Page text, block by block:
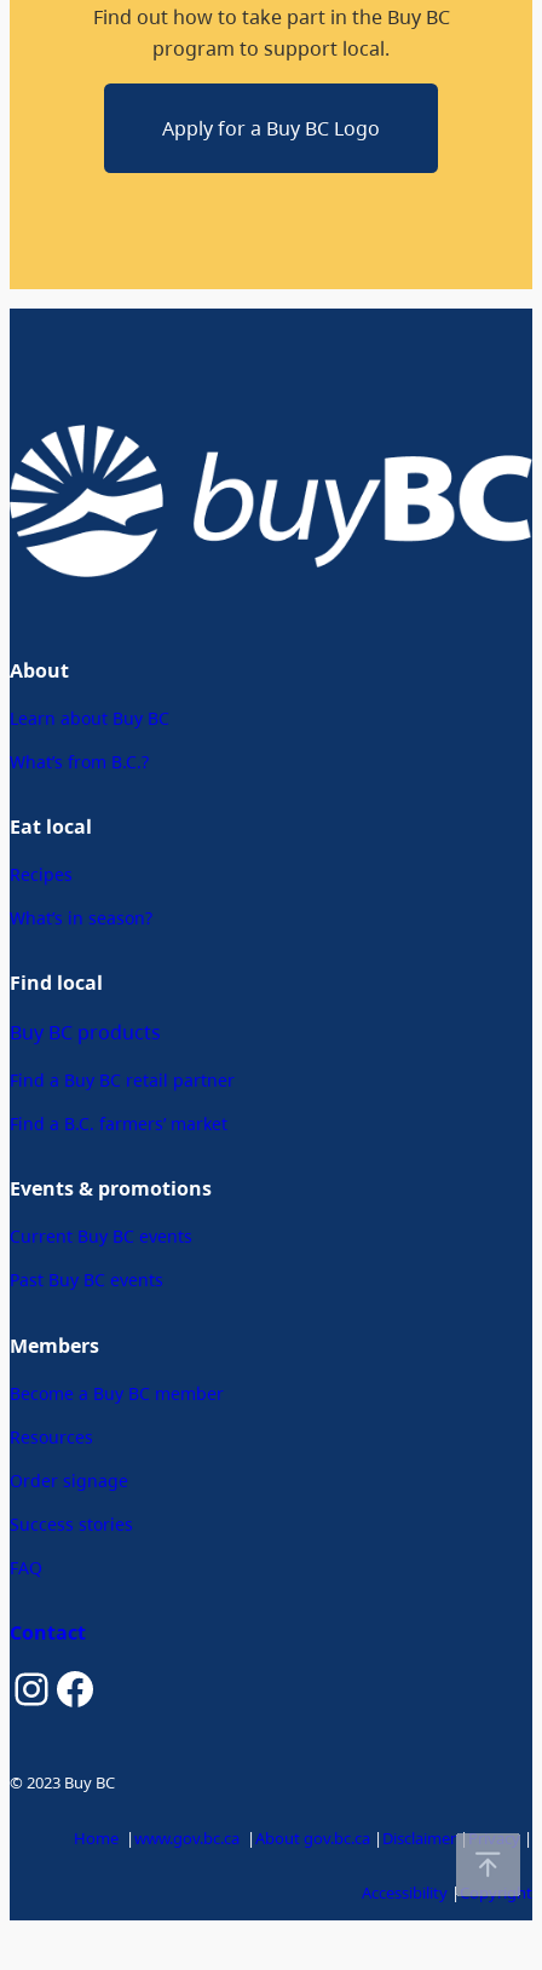
Find out how to take part in the Buy BC
program to support local.
Apply for a Buy BC Logo
About
Learn about Buy BC
What’s from B.C.?
Eat local
Recipes
What’s in season?
Find local
Buy BC products
Find a Buy BC retail partner
Find a B.C. farmers’ market
Events & promotions
Current Buy BC events
Past Buy BC events
Members
Become a Buy BC member
Resources
Order signage
Success stories
FAQ
Contact
InstagramFacebook
© 2023 Buy BC
Home |www.gov.bc.ca |About gov.bc.ca | Disclaimer|Privacy |
Accessibility |Copyright